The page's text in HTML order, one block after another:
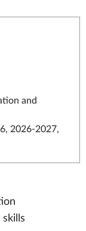
and
2026-2027,